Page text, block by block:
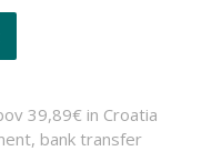
39,89€ in Croatia
bank transfer